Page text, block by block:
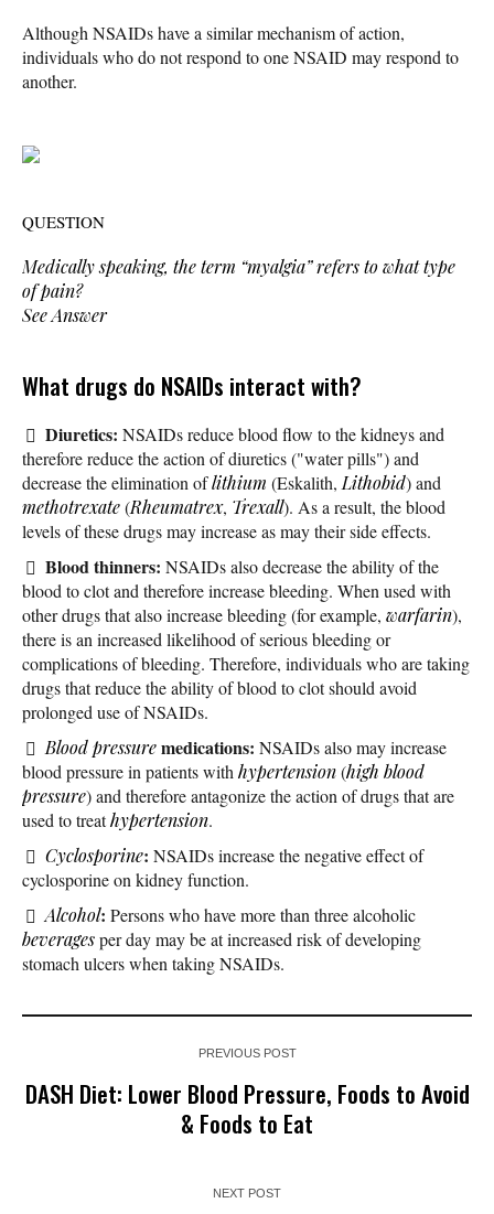
Although NSAIDs have a similar mechanism of action,
individuals who do not respond to one NSAID may respond to
another.
QUESTION
Medically speaking, the term “myalgia” refers to what type
of pain?
See Answer
What drugs do NSAIDs interact with?
Diuretics: NSAIDs reduce blood flow to the kidneys and
therefore reduce the action of diuretics ("water pills") and
decrease the elimination oflithium (Eskalith, Lithobid) and
methotrexate(Rheumatrex, Trexall). As a result, the blood
levels of these drugs may increase as may their side effects.
Blood thinners: NSAIDs also decrease the ability of the
blood to clot and therefore increase bleeding. When used with
other drugs that also increase bleeding (for example, warfarin),
there is an increased likelihood of serious bleeding or
complications of bleeding. Therefore, individuals who are taking
drugs that reduce the ability of blood to clot should avoid
prolonged use of NSAIDs.
Blood pressuremedications: NSAIDs also may increase
blood pressure in patients with hypertension(high blood
pressure) and therefore antagonize the action of drugs that are
used to treathypertension.
Cyclosporine: NSAIDs increase the negative effect of
cyclosporine on kidney function.
Alcohol: Persons who have more than three alcoholic
beveragesper day may be at increased risk of developing
stomach ulcers when taking NSAIDs.
PREVIOUS POST
DASH Diet: Lower Blood Pressure, Foods to Avoid
& Foods to Eat
NEXT POST